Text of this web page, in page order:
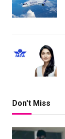
Don't Miss